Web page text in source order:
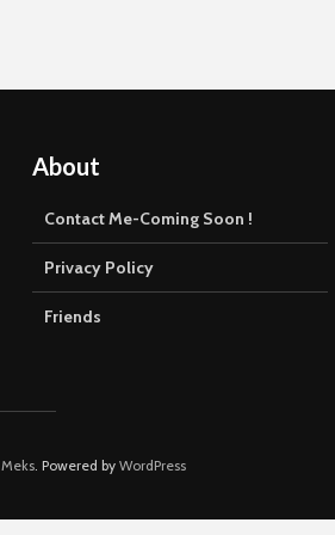
About
Contact Me-Coming Soon !
Privacy Policy
Friends
Meks. Powered by WordPress